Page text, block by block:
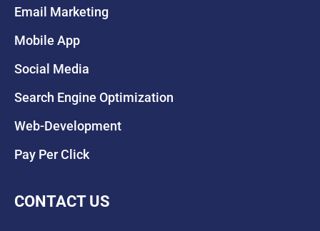
Email Marketing
Mobile App
Social Media
Search Engine Optimization
Web-Development
Pay Per Click
CONTACT US